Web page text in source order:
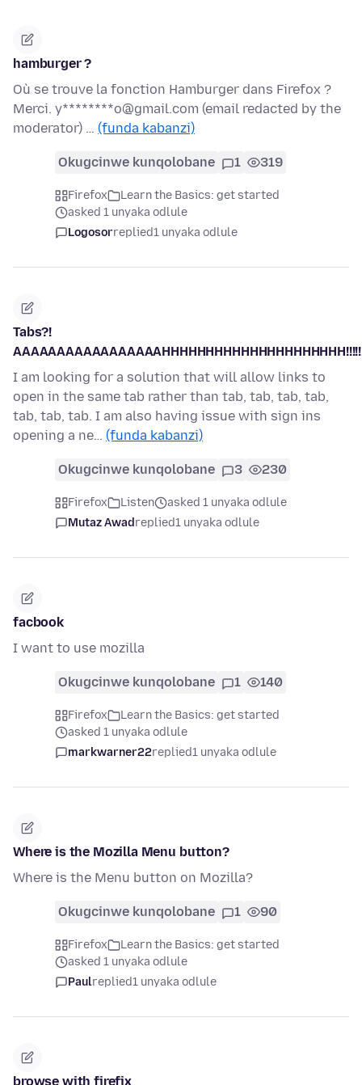
hamburger ?
Où se trouve la fonction Hamburger dans Firefox ?
Merci. y********o@gmail.com (email redacted by the
moderator) … (funda kabanzi)
Okugcinwe kunqolobane 1 319
Firefox
Learn the Basics: get started
asked 1 unyaka odlule
Logosorreplied1 unyaka odlule
Tabs?!
I am looking for a solution that will allow links to
open in the same tab rather than tab, tab, tab, tab,
tab, tab, tab. I am also having issue with sign ins
opening a ne… (funda kabanzi)
Okugcinwe kunqolobane 3 230
Firefox Listen
asked 1 unyaka odlule
Mutaz Awadreplied1 unyaka odlule
facbook
I want to use mozilla
Okugcinwe kunqolobane 1 140
Firefox
Learn the Basics: get started
asked 1 unyaka odlule
markwarner22replied1 unyaka odlule
Where is the Mozilla Menu button?
Where is the Menu button on Mozilla?
Okugcinwe kunqolobane 1 90
Firefox
Learn the Basics: get started
asked 1 unyaka odlule
Paulreplied1 unyaka odlule
browse with firefix